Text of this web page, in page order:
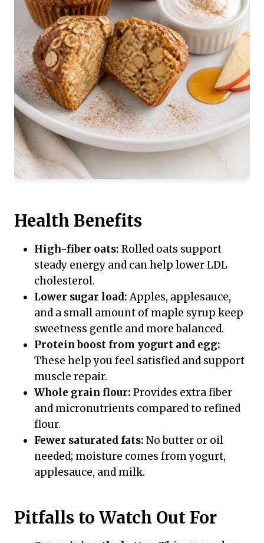
Health Benefits
High-fiber oats: Rolled oats support
steady energy and can help lower LDL
cholesterol.
Lower sugar load:Apples, applesauce,
and a small amount of maple syrup keep
sweetness gentle and more balanced.
Protein boost from yogurt and egg:
These help you feel satisfied and support
muscle repair.
Whole grain flour: Provides extra fiber
and micronutrients compared to refined
flour.
Fewer saturated fats: No butter or oil
needed; moisture comes from yogurt,
applesauce, and milk.
Pitfalls to Watch Out For